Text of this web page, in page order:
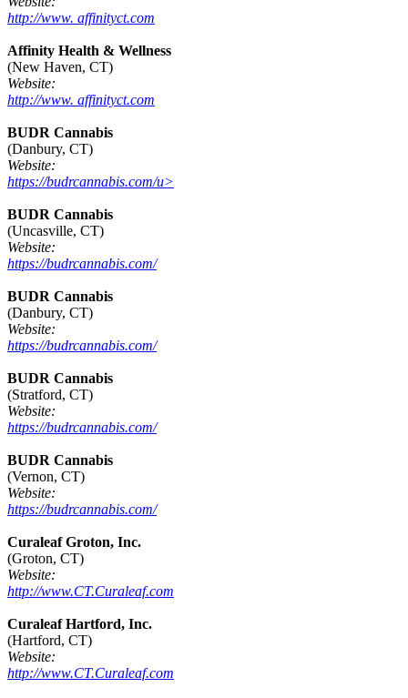
http://www. affinityct.com
Affinity Health & Wellness
(New Haven, CT)
Website:
http://www. affinityct.com
BUDR Cannabis
(Danbury, CT)
Website:
https://budrcannabis.com/u>
BUDR Cannabis
(Uncasville, CT)
Website:
https://budrcannabis.com/
BUDR Cannabis
(Danbury, CT)
Website:
https://budrcannabis.com/
BUDR Cannabis
(Stratford, CT)
Website:
https://budrcannabis.com/
BUDR Cannabis
(Vernon, CT)
Website:
https://budrcannabis.com/
Curaleaf Groton, Inc.
(Groton, CT)
Website:
http://www.CT.Curaleaf.com
Curaleaf Hartford, Inc.
(Hartford, CT)
Website:
http://www.CT.Curaleaf.com